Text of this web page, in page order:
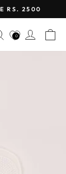
RS. 2500
SEARCH
0 LOG